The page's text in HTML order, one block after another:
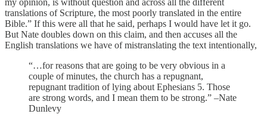
translations of Scripture, the most poorly translated in the entire
Bible.” If this were all that he said, perhaps I would have let it go.
But Nate doubles down on this claim, and then accuses all the
English translations we have of mistranslating the text intentionally,
“…for reasons that are going to be very obvious in a
couple of minutes, the church has a repugnant,
repugnant tradition of lying about Ephesians 5. Those
are strong words, and I mean them to be strong.” –Nate
Dunlevy